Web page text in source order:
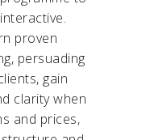
proven
persuading
gain
clarity when
and prices,